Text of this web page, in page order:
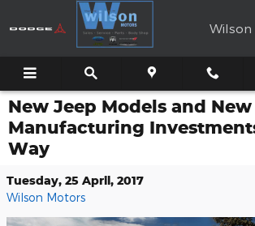
Skip to main content
New Jeep Models and New
Manufacturing
Way
Tuesday, 25 April, 2017
Wilson Motors